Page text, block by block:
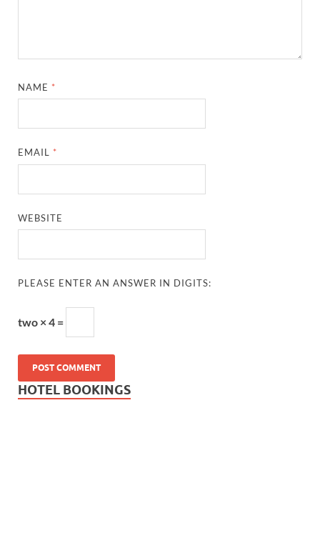
NAME *
EMAIL *
WEBSITE
PLEASE ENTER AN ANSWER IN DIGITS:
two × 4 =
HOTEL BOOKINGS